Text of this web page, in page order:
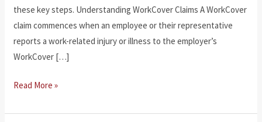
these key steps. Understanding WorkCover Claims A WorkCover
claim commences when an employee or their representative
reports a work-related injury or illness to the employer’s
WorkCover […]
How
Make
Read More »